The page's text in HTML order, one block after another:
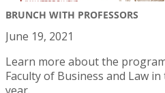
BRUNCH WITH PROFESSORS
June 19, 2021
Learn more about the
Faculty of Business and Law